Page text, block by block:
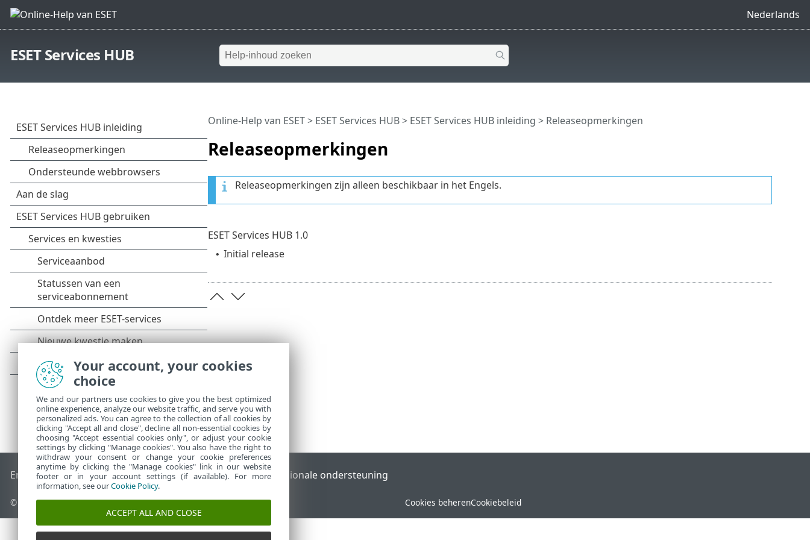
Nederlands
ESET Services HUB
Releaseopmerkingen
Online-Help van ESET> ESET Services HUB> ESET Services HUB inleiding > Releaseopmerkingen
Releaseopmerkingen zijn alleen beschikbaar in het Engels.
ESET Services HUB 1.0
• Initial release
End of Life ESET KennisbankESET-forum ESET Status Portal Regionale ondersteuning
© 1992 - 2026 ESET, spol. s r.o. - Alle rechten voorbehouden. Cookies beherenCookiebeleid
Your account, your cookies
choice
We and our partners use cookies to give you the best optimized
online experience, analyze our website traffic, and serve you with
personalized ads. You can agree to the collection of all cookies by
clicking "Accept all and close", decline all non-essential cookies by
choosing "Accept essential cookies only", or adjust your cookie
settings by clicking "Manage cookies". You also have the right to
withdraw your consent or change your cookie preferences
anytime by clicking the "Manage cookies" link in our website
footer or in your account settings (if available). For more
information, see ourCookie Policy.
ACCEPT ALL AND CLOSE